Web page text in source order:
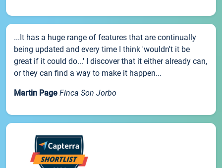
...It has a huge range of features that are continually
being updated and every time I think 'wouldn't it be
great if it could do...' I discover that it either already can,
or they can find a way to make it happen...
Martin Page Finca Son Jorbo